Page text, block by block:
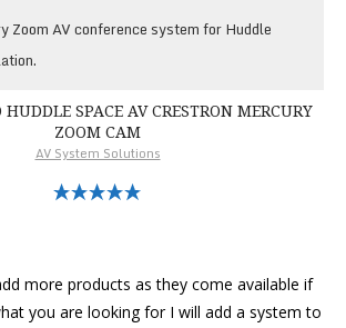
Zoom AV conference system for Huddle
SPACE AV CRESTRON MERCURY
ZOOM CAM
AV System Solutions
Select Options
more products as they come available if
you are looking for I will add a system to